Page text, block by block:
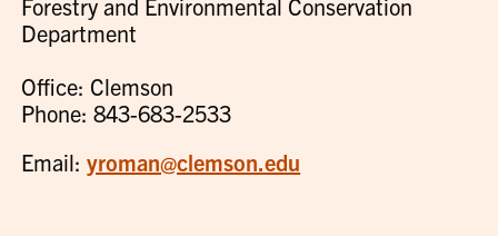
Forestry and Environmental Conservation
Department
Office: Clemson
Phone: 843-683-2533
Email:yroman@clemson.edu